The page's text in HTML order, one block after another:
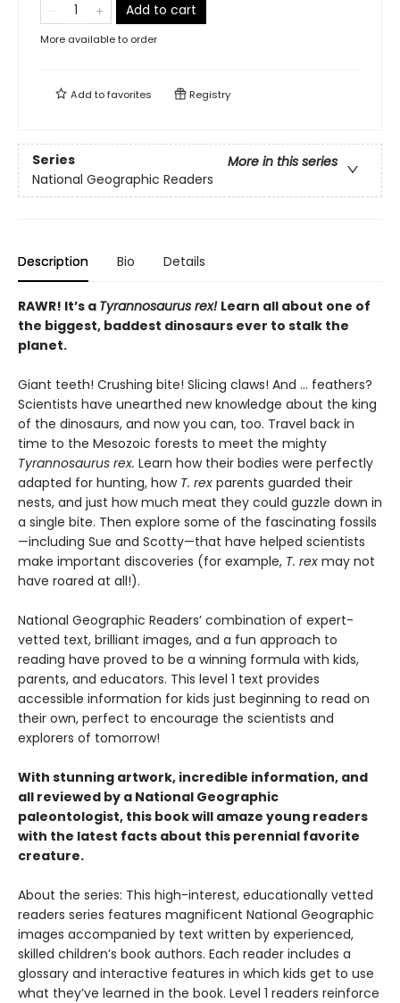
Add to cart
More available to order
Add tofavorites Registry
Series
More in this series
National Geographic Readers
Description Bio Details
RAWR! It’s a Tyrannosaurus rex! Learn all about one of
the biggest, baddest dinosaurs ever to stalk the
planet.
Giant teeth! Crushing bite! Slicing claws! And … feathers?
Scientists have unearthed new knowledge about the king
of the dinosaurs, and now you can, too. Travel back in
time to the Mesozoic forests to meet the mighty
Tyrannosaurus rex. Learn how their bodies were perfectly
adapted for hunting, how T. rex parents guarded their
nests, and just how much meat they could guzzle down in
a single bite. Then explore some of the fascinating fossils
—including Sue and Scotty—that have helped scientists
make important discoveries (for example, T. rex may not
have roared at all!).
National Geographic Readers’ combination of expert-
vetted text, brilliant images, and a fun approach to
reading have proved to be a winning formula with kids,
parents, and educators. This level 1 text provides
accessible information for kids just beginning to read on
their own, perfect to encourage the scientists and
explorers of tomorrow!
With stunning artwork, incredible information, and
all reviewed by a National Geographic
paleontologist, this book will amaze young readers
with the latest facts about this perennial favorite
creature.
About the series: This high-interest, educationally vetted
readers series features magnificent National Geographic
images accompanied by text written by experienced,
skilled children’s book authors. Each reader includes a
glossary and interactive features in which kids get to use
what they’ve learned in the book. Level 1 readers reinforce